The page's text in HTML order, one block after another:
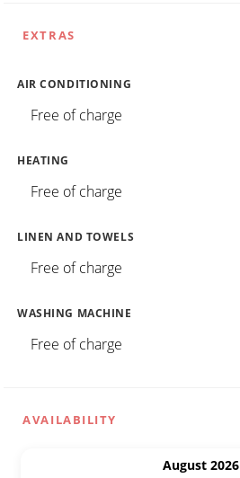
EXTRAS
AIR CONDITIONING
Free of charge
HEATING
Free of charge
LINEN AND TOWELS
Free of charge
WASHING MACHINE
Free of charge
AVAILABILITY
August 2026